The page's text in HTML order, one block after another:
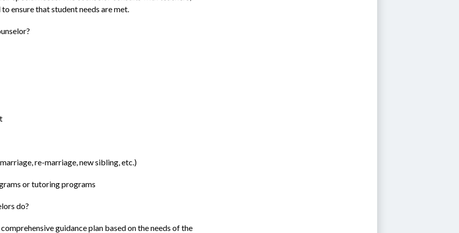
ensure that student needs are met.
re-marriage, new sibling, etc.)
or tutoring programs
do?
guidance plan based on the needs of the